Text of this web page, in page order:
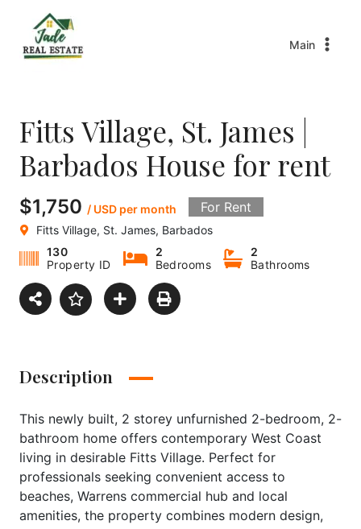
Main
Fitts Village, St. James |
Barbados House for rent
$1,750 / USD per month For Rent
Fitts Village, St. James, Barbados
130
Property ID
2
Bedrooms
2
Bathrooms
Description
This newly built, 2 storey unfurnished 2-bedroom, 2-
bathroom home offers contemporary West Coast
living in desirable Fitts Village. Perfect for
professionals seeking convenient access to
beaches, Warrens commercial hub and local
amenities, the property combines modern design,